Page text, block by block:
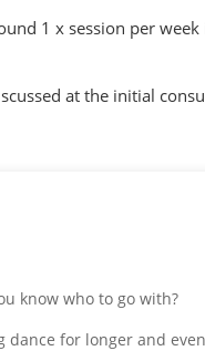
1 x session per week
at the initial
know who to go with?
dance for longer and